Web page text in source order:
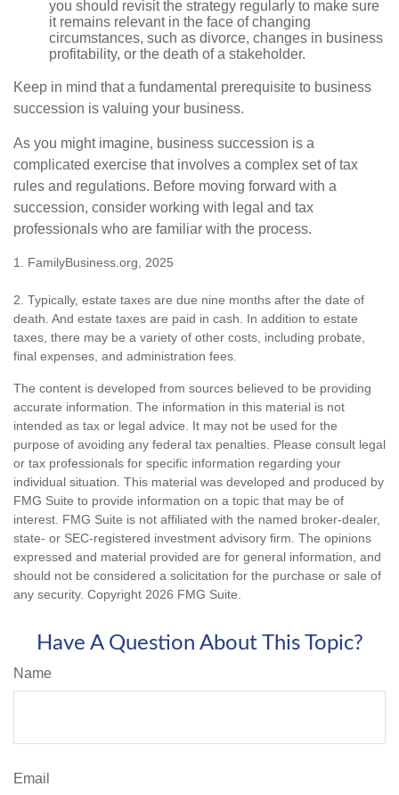
you should revisit the strategy regularly to make sure
it remains relevant in the face of changing
circumstances, such as divorce, changes in business
profitability, or the death of a stakeholder.
Keep in mind that a fundamental prerequisite to business
succession is valuing your business.
As you might imagine, business succession is a
complicated exercise that involves a complex set of tax
rules and regulations. Before moving forward with a
succession, consider working with legal and tax
professionals who are familiar with the process.
1. FamilyBusiness.org, 2025
2. Typically, estate taxes are due nine months after the date of
death. And estate taxes are paid in cash. In addition to estate
taxes, there may be a variety of other costs, including probate,
final expenses, and administration fees.
The content is developed from sources believed to be providing
accurate information. The information in this material is not
intended as tax or legal advice. It may not be used for the
purpose of avoiding any federal tax penalties. Please consult legal
or tax professionals for specific information regarding your
individual situation. This material was developed and produced by
FMG Suite to provide information on a topic that may be of
interest. FMG Suite is not affiliated with the named broker-dealer,
state- or SEC-registered investment advisory firm. The opinions
expressed and material provided are for general information, and
should not be considered a solicitation for the purchase or sale of
any security. Copyright 2026 FMG Suite.
Have A Question About This Topic?
Name
Email